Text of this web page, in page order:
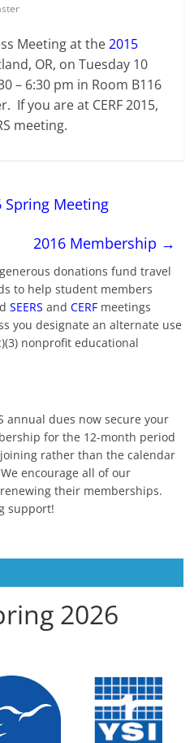
Meeting at the2015
OR, on Tuesday 10
– 6:30 pm in Room B116
If you are at CERF 2015,
meeting.
Spring Meeting
2016 Membership →
donations fund travel
to help student members
SEERS andCERF meetings
you designate an alternate use
nonprofit educational
annual dues now secure your
for the 12-month period
rather than the calendar
encourage all of our
their memberships.
support!
2026